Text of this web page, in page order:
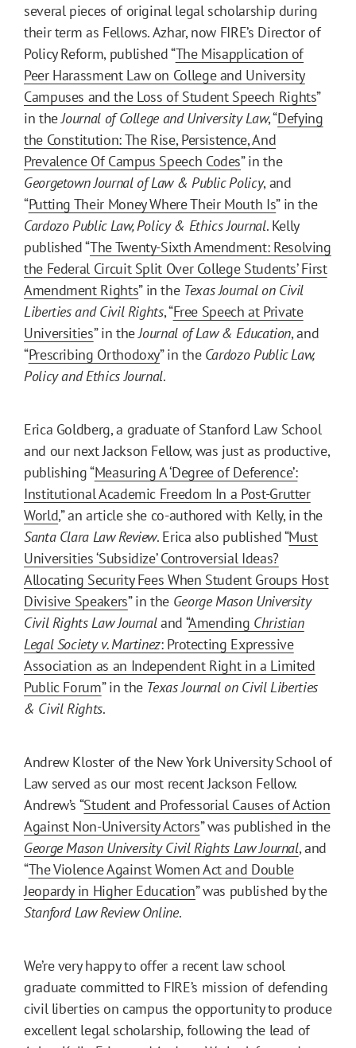
several pieces of original legal scholarship during
their term as Fellows. Azhar, now FIRE’s Director of
Policy Reform, published “The Misapplication of
Peer Harassment Law on College and University
Campuses and the Loss of Student Speech Rights”
in theJournal of College and University Law, “Defying
the Constitution: The Rise, Persistence, And
Prevalence Of Campus Speech Codes” in the
Georgetown Journal of Law & Public Policy, and
“Putting Their Money Where Their Mouth Is” in the
Cardozo Public Law, Policy & Ethics Journal. Kelly
published “The Twenty-Sixth Amendment: Resolving
the Federal Circuit Split Over College Students’ First
Amendment Rights” in the Texas Journal on Civil
Liberties and Civil Rights, “Free Speech at Private
Universities” in theJournal of Law & Education, and
“Prescribing Orthodoxy” in the Cardozo Public Law,
Policy and Ethics Journal.
Erica Goldberg, a graduate of Stanford Law School
and our next Jackson Fellow, was just as productive,
publishing “Measuring A ‘Degree of Deference’:
Institutional Academic Freedom In a Post-Grutter
World,” an article she co-authored with Kelly, in the
Santa Clara Law Review. Erica also published “Must
Universities ‘Subsidize’ Controversial Ideas?
Allocating Security Fees When Student Groups Host
Divisive Speakers” in the George Mason University
Civil Rights Law Journaland “Amending Christian
Legal Society v. Martinez: Protecting Expressive
Association as an Independent Right in a Limited
Public Forum” in the Texas Journal on Civil Liberties
& Civil Rights.
Andrew Kloster of the New York University School of
Law served as our most recent Jackson Fellow.
Andrew’s “Student and Professorial Causes of Action
Against Non-University Actors” was published in the
George Mason University Civil Rights Law Journal, and
“The Violence Against Women Act and Double
Jeopardy in Higher Education” was published by the
Stanford Law Review Online.
We’re very happy to offer a recent law school
graduate committed to FIRE’s mission of defending
civil liberties on campus the opportunity to produce
excellent legal scholarship, following the lead of